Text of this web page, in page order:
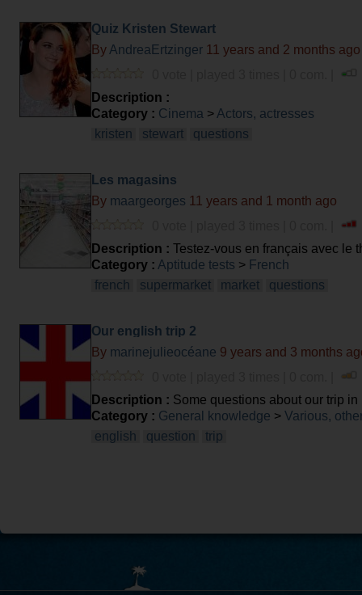
Quiz Kristen Stewart
By AndreaErtzinger 11 years and 2 months ago
Description :
Category : Cinema > Actors, actresses
kristen
stewart questions
Les magasins
By maargeorges 11 years and 1 month ago
Description : Testez-vous en français avec le
Category : Aptitude tests > French
french
supermarket market questions
Our english trip 2
By marinejulieocéane 9 years and 3 months
Description : Some questions about our trip
Category : General knowledge > Various,
english
question trip